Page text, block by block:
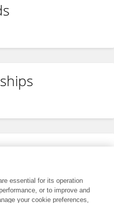
essential for its operation
or to improve and
your cookie preferences,